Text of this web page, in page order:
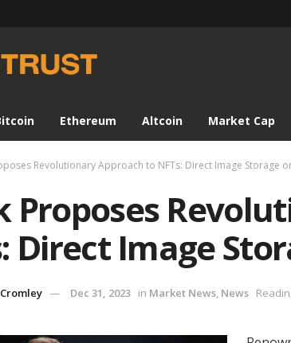
Ethereum Altcoin Market Cap
Revolutionary Approach to NFTs: Direct Image Storage
Proposes
Direct Image
Dec 31, 2023 in Market News, News